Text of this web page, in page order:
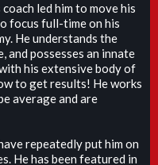
coach led him to move his
focus full-time on his
He understands the
and possesses an innate
his extensive body of
to get results! He works
average and are
repeatedly put him on
He has been featured in